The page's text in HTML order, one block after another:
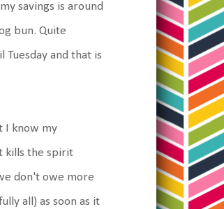
savings is around
bun. Quite
and that is
I know my
kills the spirit
don't owe more
all) as soon as it